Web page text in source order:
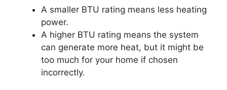
A smaller BTU rating means less heating
power.
A higher BTU rating means the system
can generate more heat, but it might be
too much for your home if chosen
incorrectly.